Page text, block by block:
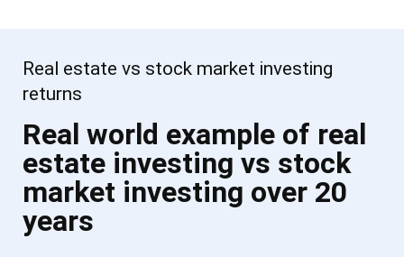
Real estate vs stock market investing
returns
Real world example of real
estate investing vs stock
market investing over 20
years